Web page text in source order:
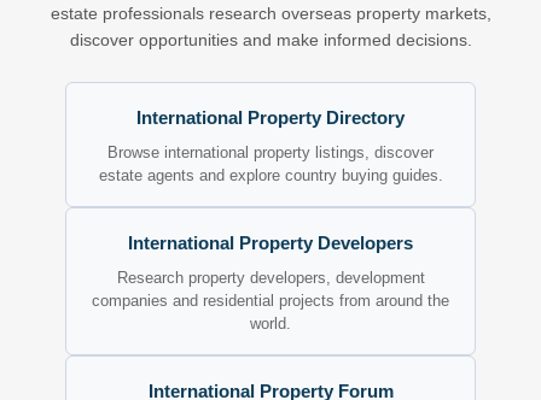
estate professionals research overseas property markets,
discover opportunities and make informed decisions.
International Property Directory
Browse international property listings, discover
estate agents and explore country buying guides.
International Property Developers
Research property developers, development
companies and residential projects from around the
world.
International Property Forum